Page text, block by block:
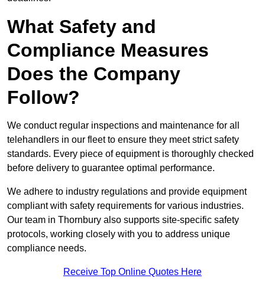
What Safety and
Compliance Measures
Does the Company
Follow?
We conduct regular inspections and maintenance for all
telehandlers in our fleet to ensure they meet strict safety
standards. Every piece of equipment is thoroughly checked
before delivery to guarantee optimal performance.
We adhere to industry regulations and provide equipment
compliant with safety requirements for various industries.
Our team in Thornbury also supports site-specific safety
protocols, working closely with you to address unique
compliance needs.
Receive Top Online Quotes Here